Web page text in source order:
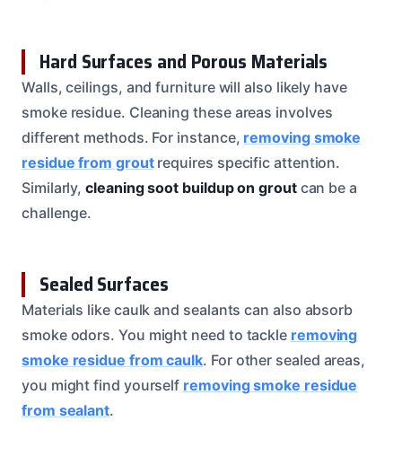
Hard Surfaces and Porous Materials
Walls, ceilings, and furniture will also likely have
smoke residue. Cleaning these areas involves
different methods. For instance, removing smoke
residue from groutrequires specific attention.
Similarly,cleaning soot buildup on groutcan be a
challenge.
Sealed Surfaces
Materials like caulk and sealants can also absorb
smoke odors. You might need to tackle removing
smoke residue from caulk. For other sealed areas,
you might find yourself removing smoke residue
from sealant.